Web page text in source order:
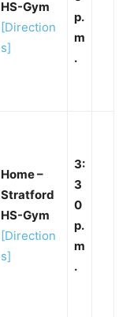
HS-Gym
[Direction
s]
p.
m
.
Home –
Stratford
HS-Gym
[Direction
s]
3:
3
0
p.
m
.